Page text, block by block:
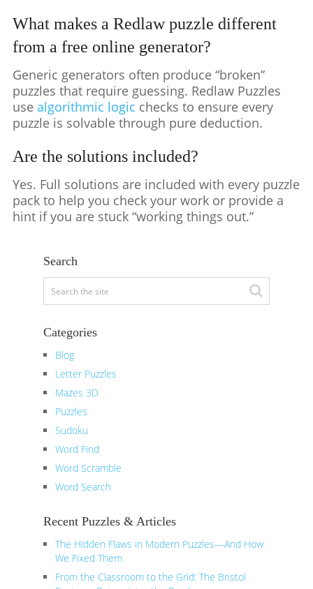
What makes a Redlaw puzzle different
from a free online generator?
Generic generators often produce “broken”
puzzles that require guessing. Redlaw Puzzles
use algorithmic logic checks to ensure every
puzzle is solvable through pure deduction.
Are the solutions included?
Yes. Full solutions are included with every puzzle
pack to help you check your work or provide a
hint if you are stuck “working things out.”
Search
Categories
Blog
Letter Puzzles
Mazes 3D
Puzzles
Sudoku
Word Find
Word Scramble
Word Search
Recent Puzzles & Articles
The Hidden Flaws in Modern Puzzles—And How
We Fixed Them
From the Classroom to the Grid: The Bristol